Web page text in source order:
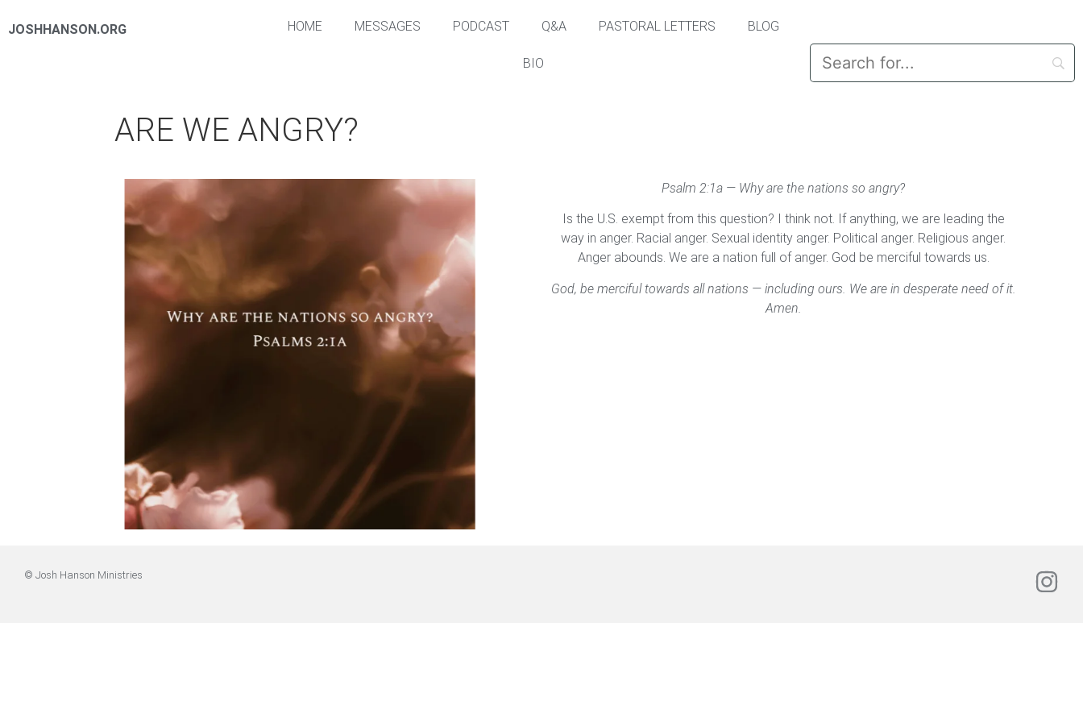
JOSHHANSON.ORG HOME MESSAGES PODCAST Q&A PASTORAL LETTERS BLOG
BIO
ARE WE ANGRY?
Psalm 2:1a — Why are the nations so angry?
Is the U.S. exempt from this question? I think not. If anything, we are leading the
way in anger. Racial anger. Sexual identity anger. Political anger. Religious anger.
Anger abounds. We are a nation full of anger. God be merciful towards us.
God, be merciful towards all nations — including ours. We are in desperate need of it.
Amen.
© Josh Hanson Ministries